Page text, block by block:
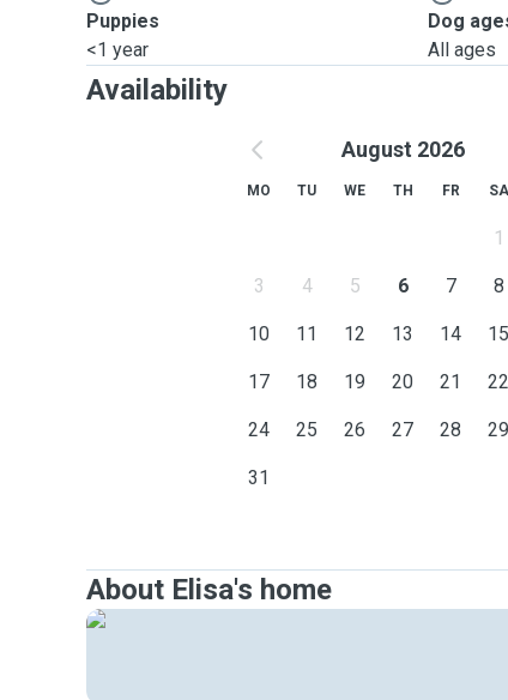
Puppies
<1 year
Dog
All ages
Availability
August 2026
MO TU WE TH FR SA
1
3 4 5 6 7 8
10 11 12 13 14 15
17 18 19 20 21 22
24 25 26 27 28 29
31
About Elisa's home